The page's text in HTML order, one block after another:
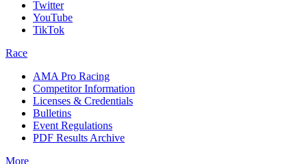
Twitter
YouTube
TikTok
Race
AMA Pro Racing
Competitor Information
Licenses & Credentials
Bulletins
Event Regulations
PDF Results Archive
More